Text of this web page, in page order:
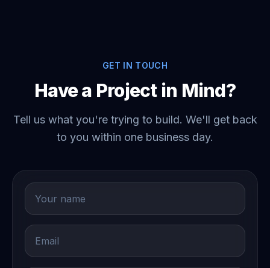
GET IN TOUCH
Have a Project in Mind?
Tell us what you're trying to build. We'll get back
to you within one business day.